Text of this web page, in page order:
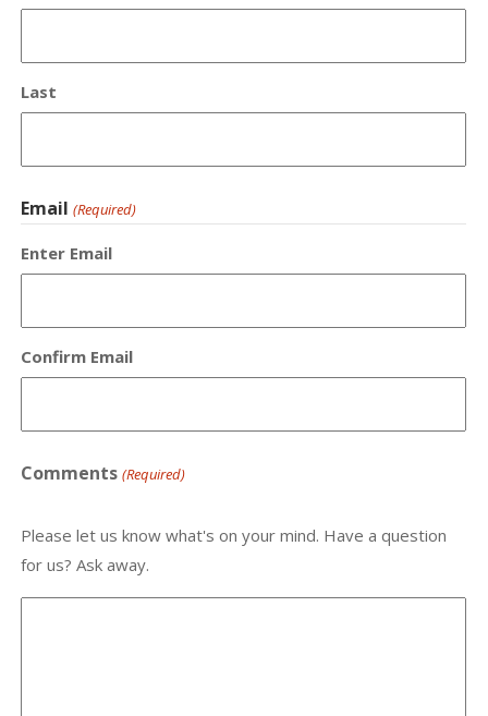
Last
Email (Required)
Enter Email
Confirm Email
Comments (Required)
Please let us know what's on your mind. Have a question
for us? Ask away.